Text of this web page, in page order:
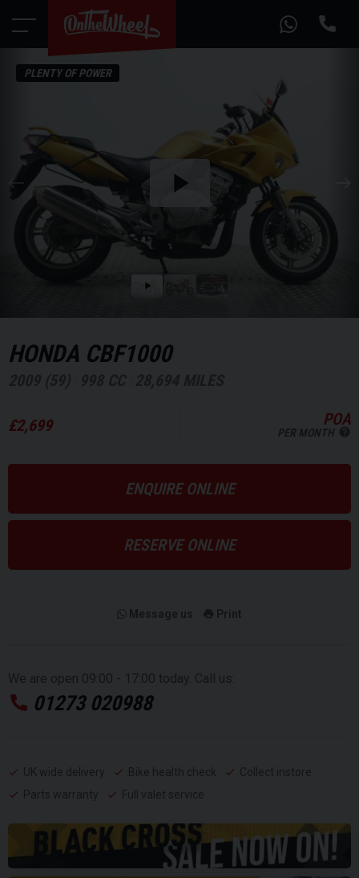
PLENTY OF POWER
Play
the
HONDA CBF1000
£2,699 POA
PER MONTH
ENQUIRE ONLINE
RESERVE ONLINE
Message us Print
We are open 09:00 - 17:00 today. Call us:
01273 020988
UK wide delivery Bike health check
Collect instore
Parts warranty
Full valet service